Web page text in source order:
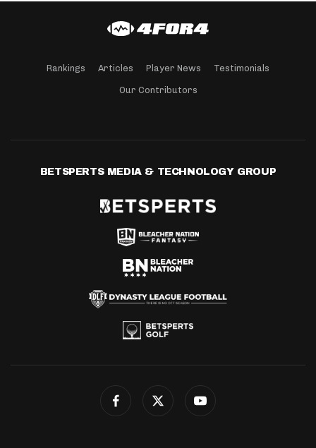
Rankings Articles Player News Testimonials
Our Contributors
BETSPERTS MEDIA & TECHNOLOGY GROUP